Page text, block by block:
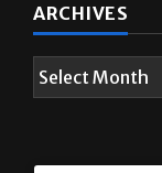
ARCHIVES